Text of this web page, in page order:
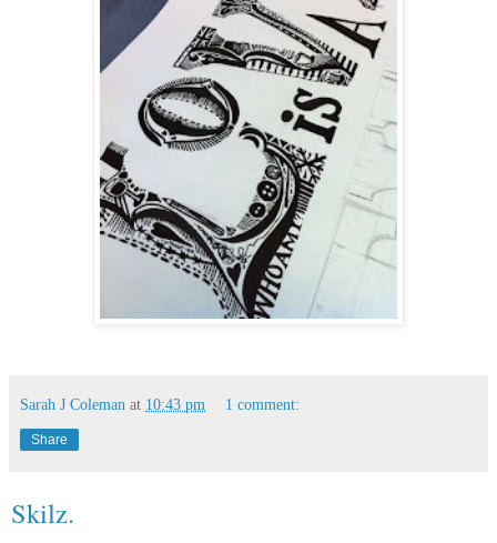
Sarah J Coleman at 10:43 pm 1 comment:
Share
Skilz.